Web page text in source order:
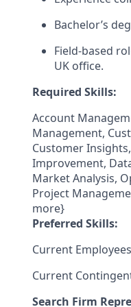
Bachelor’s
Field‑based
UK office.
Required Skills:
Account
Management,
Customer
Improvement,
Market Analysis,
Project
more}
Preferred Skills:
Current
Current
Search Firm